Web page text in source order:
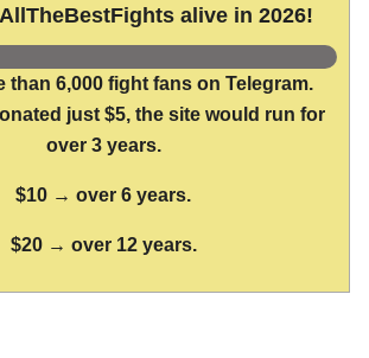
alive in 2026!
than 6,000 fight fans on Telegram.
just $5, the site would run for
over 3 years.
$10 → over 6 years.
$20 → over 12 years.